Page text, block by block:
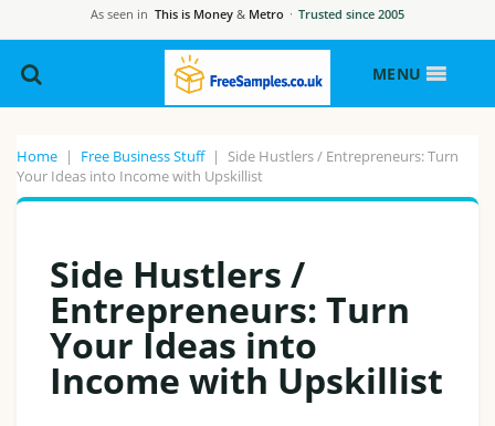
As seen in This is Money & Metro · Trusted since 2005
MENU
Home | Free Business Stuff |
Side Hustlers / Entrepreneurs: Turn
Your Ideas into Income with Upskillist
Side Hustlers /
Entrepreneurs: Turn
Your Ideas into
Income with Upskillist